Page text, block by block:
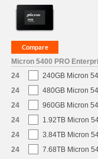
Micron 5400 PRO
24
240GB Micron
24
480GB Micron
24
960GB Micron
24
1.92TB Micron
24
3.84TB Micron
24
7.68TB Micron